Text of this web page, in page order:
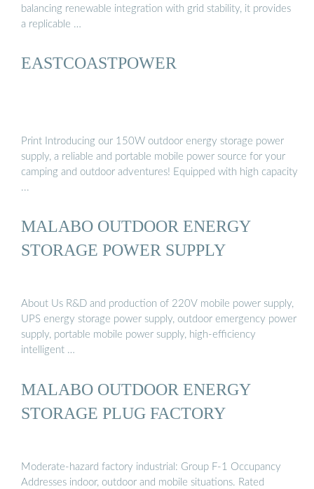
balancing renewable integration with grid stability, it provides
a replicable …
EASTCOASTPOWER
Print Introducing our 150W outdoor energy storage power
supply, a reliable and portable mobile power source for your
camping and outdoor adventures! Equipped with high capacity
...
MALABO OUTDOOR ENERGY
STORAGE POWER SUPPLY
About Us R&D and production of 220V mobile power supply,
UPS energy storage power supply, outdoor emergency power
supply, portable mobile power supply, high-efficiency
intelligent …
MALABO OUTDOOR ENERGY
STORAGE PLUG FACTORY
Moderate-hazard factory industrial: Group F-1 Occupancy
Addresses indoor, outdoor and mobile situations. Rated